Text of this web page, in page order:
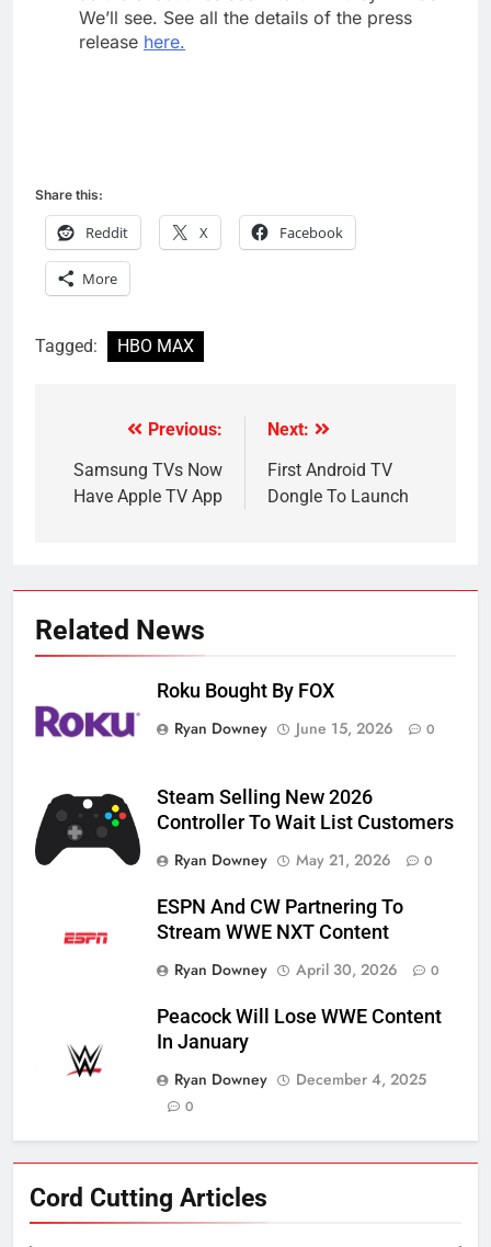
We’ll see. See all the details of the press
release here.
Share this:
Reddit X Facebook
More
Tagged: HBO MAX
navigation
Previous:
Samsung TVs Now
Have Apple TV App
Next:
First Android TV
Dongle To Launch
Related News
Roku Bought By FOX
Ryan Downey
June 15, 2026 0
Steam Selling New 2026
Controller To Wait List Customers
Ryan Downey
May 21, 2026 0
ESPN And CW Partnering To
Stream WWE NXT Content
Ryan Downey
April 30, 2026 0
Peacock Will Lose WWE Content
In January
Ryan Downey
December 4, 2025
0
Cord Cutting Articles
76
New Original dramas coming to